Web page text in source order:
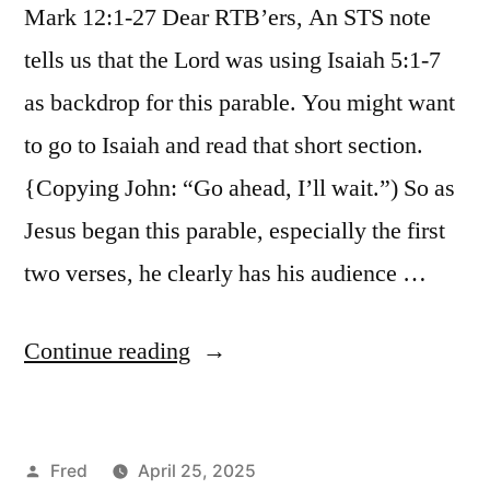
Mark 12:1-27 Dear RTB’ers, An STS note
tells us that the Lord was using Isaiah 5:1-7
as backdrop for this parable. You might want
to go to Isaiah and read that short section.
{Copying John: “Go ahead, I’ll wait.”) So as
Jesus began this parable, especially the first
two verses, he clearly has his audience …
Continue reading “April
Mark
Posted
Fred
April 25, 2025